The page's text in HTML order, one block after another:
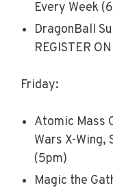
Every Week
DragonBall
REGISTER
Friday:
Atomic Mass
Wars X-Wing,
(5pm)
Magic the